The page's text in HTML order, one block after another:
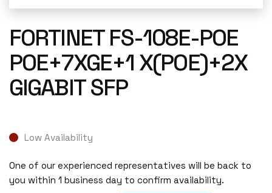
FORTINET FS-108E-POE
POE+7XGE+1 X(POE)+2X
GIGABIT SFP
Low Availability
One of our experienced representatives will be back to
you within 1 business day to confirm availability.